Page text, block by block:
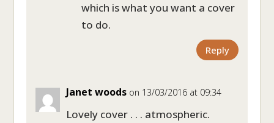
which is what you want a cover
to do.
Reply
Janet woods on 13/03/2016 at 09:34
Lovely cover . . . atmospheric.